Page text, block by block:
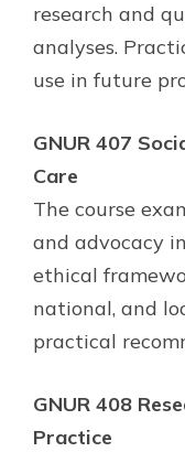
research and
analyses.
use in future
GNUR 407
Care
The course
and advocacy
ethical
national, and
practical
GNUR 408
Practice